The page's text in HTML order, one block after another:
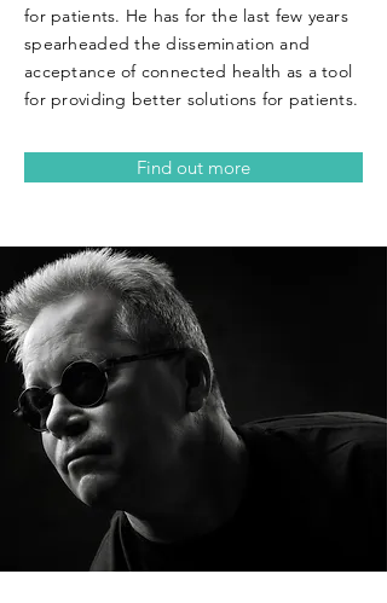
for patients. He has for the last few years
spearheaded the dissemination and
acceptance of connected health as a tool
for providing better solutions for patients.
Find out more